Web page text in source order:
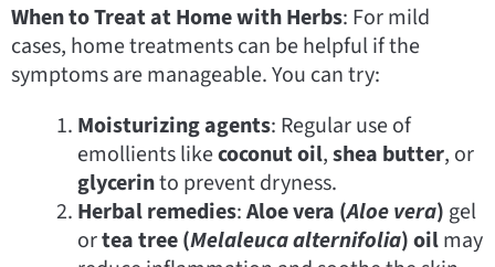
When to Treat at Home with Herbs: For mild
cases, home treatments can be helpful if the
symptoms are manageable. You can try:
Moisturizing agents: Regular use of
emollients likecoconut oil,shea butter, or
glycerinto prevent dryness.
Herbal remedies:Aloe vera (Aloe vera) gel
ortea tree (Melaleuca alternifolia) oilmay